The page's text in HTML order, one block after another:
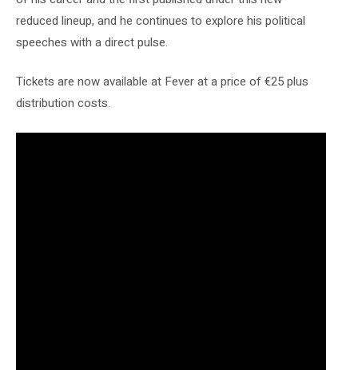
reduced lineup, and he continues to explore his political
speeches with a direct pulse.
Tickets are now available at Fever at a price of €25 plus
distribution costs.